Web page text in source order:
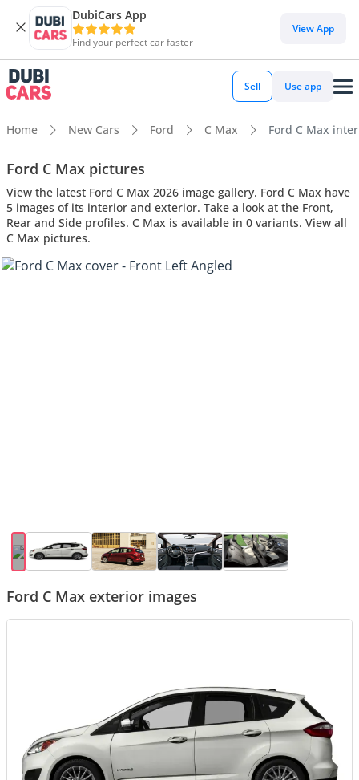
DubiCars App
Find your perfect car faster
View App
Sell Use app
Home New Cars Ford C Max Ford C Max
Ford C Max pictures
View the latest Ford C Max 2026 image gallery. Ford C Max have
5 images of its interior and exterior. Take a look at the Front,
Rear and Side profiles. C Max is available in 0 variants. View all
C Max pictures.
Ford C Max exterior images